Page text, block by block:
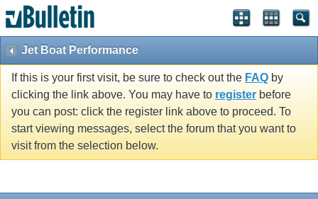
Jet Boat Performance
If this is your first visit, be sure to check out the FAQ by
clicking the link above. You may have to register before
you can post: click the register link above to proceed. To
start viewing messages, select the forum that you want to
visit from the selection below.